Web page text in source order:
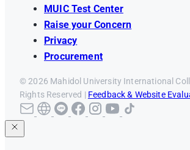
MUIC Test Center
Raise your Concern
Privacy
Procurement
© 2026 Mahidol University International
Rights Reserved | Feedback & Website